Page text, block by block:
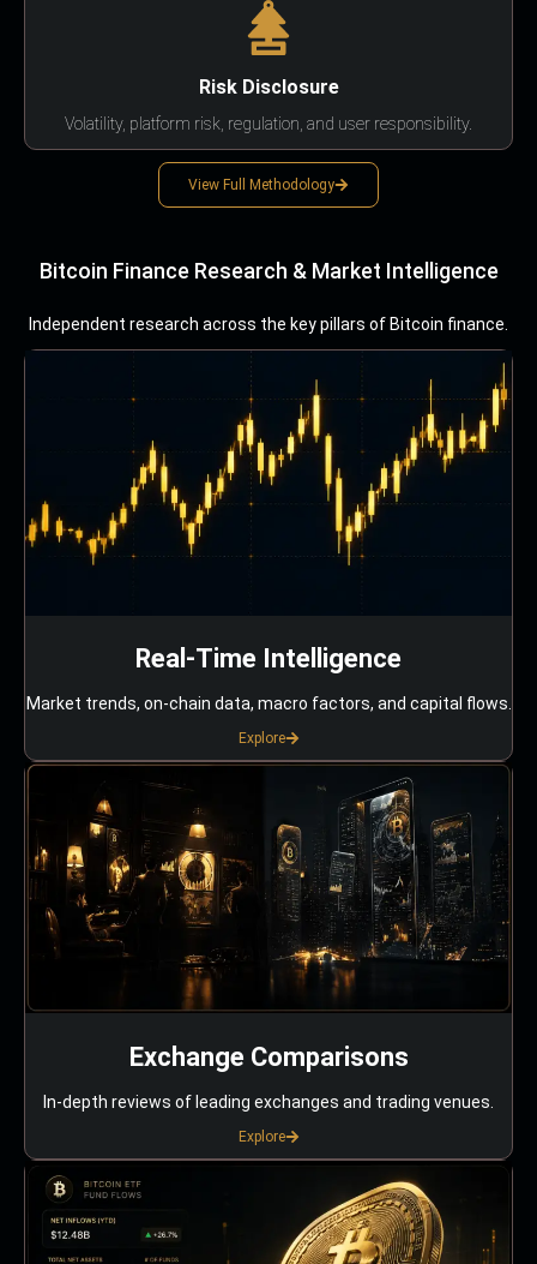
Risk Disclosure
Volatility, platform risk, regulation, and user responsibility.
View Full Methodology
Bitcoin Finance Research & Market Intelligence
Independent research across the key pillars of Bitcoin finance.
Real-Time Intelligence
Market trends, on-chain data, macro factors, and capital flows.
Explore
Exchange Comparisons
In-depth reviews of leading exchanges and trading venues.
Explore